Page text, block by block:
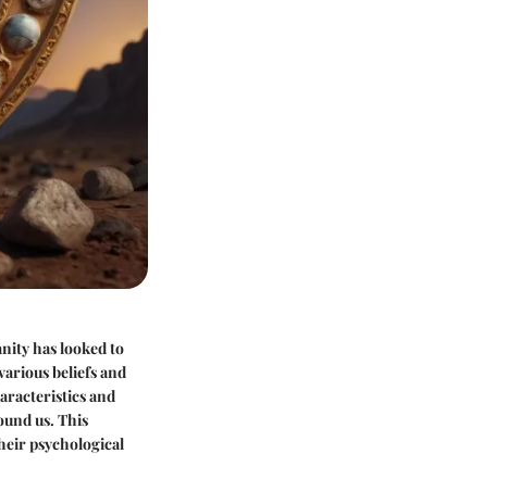
has looked to
beliefs and
and
us. This
psychological